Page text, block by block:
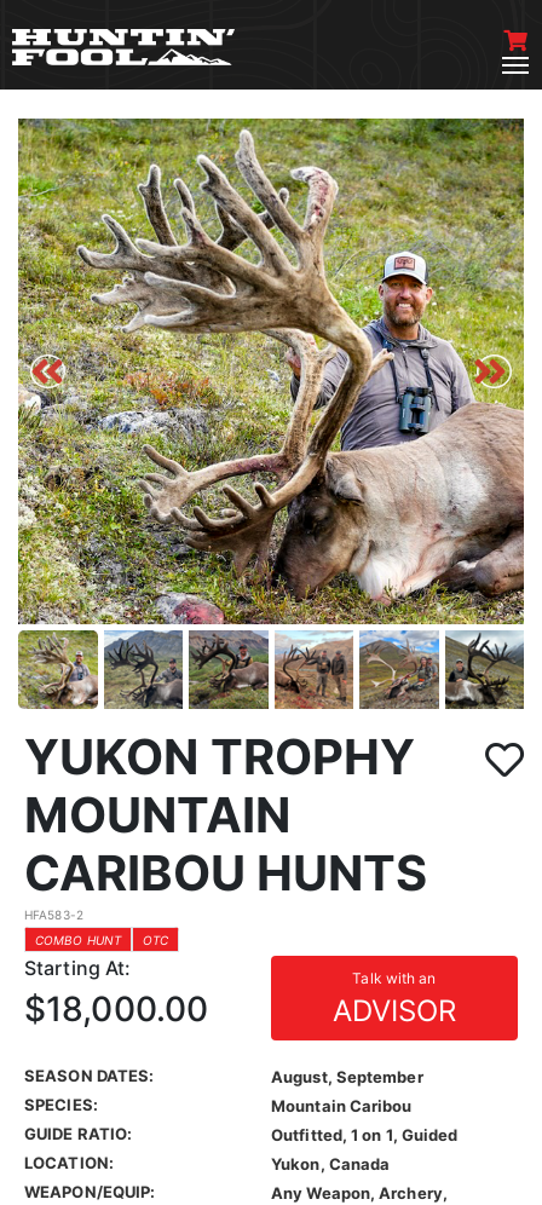
YUKON TROPHY
MOUNTAIN
CARIBOU HUNTS
HFA583-2
COMBO HUNT
OTC
Starting At: Talk with an
ADVISOR
$18,000.00
SEASON DATES:
August, September
SPECIES:
Mountain Caribou
GUIDE RATIO:
Outfitted, 1 on 1, Guided
LOCATION:
Yukon, Canada
WEAPON/EQUIP:
Any Weapon, Archery,